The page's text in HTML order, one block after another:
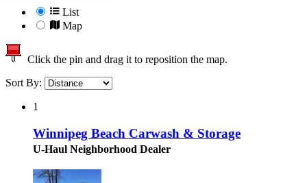
List
Map
Click the pin and drag it to reposition the map.
Sort By:
1
Winnipeg Beach Carwash & Storage
U-Haul Neighborhood Dealer